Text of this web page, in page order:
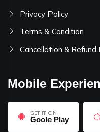
Privacy Policy
Terms & Condition
Cancellation & Refund
Mobile
GET IT ON
Goole Play